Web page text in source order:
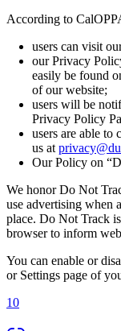
According to
users can visit
our Privacy
easily be found
of our website;
users will be
Privacy Policy
users are able to
us at
Our Policy on
We honor Do Not
use advertising when
place. Do Not Track
browser to inform
You can enable or
or Settings page of
10